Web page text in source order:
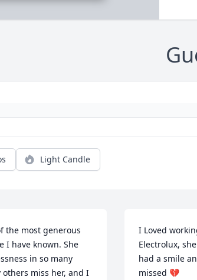
Light Candle
the most generous
I have known. She
in so many
miss her, and I
I Loved
Electrolux,
had a smile
missed 💔